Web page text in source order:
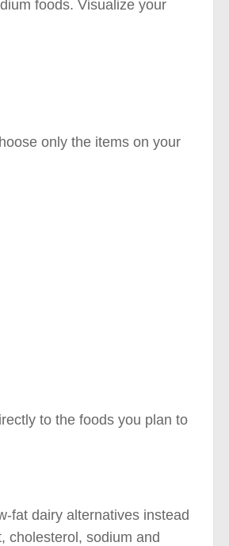
foods. Visualize your
only the items on your
to the foods you plan to
fat dairy alternatives instead
cholesterol, sodium and